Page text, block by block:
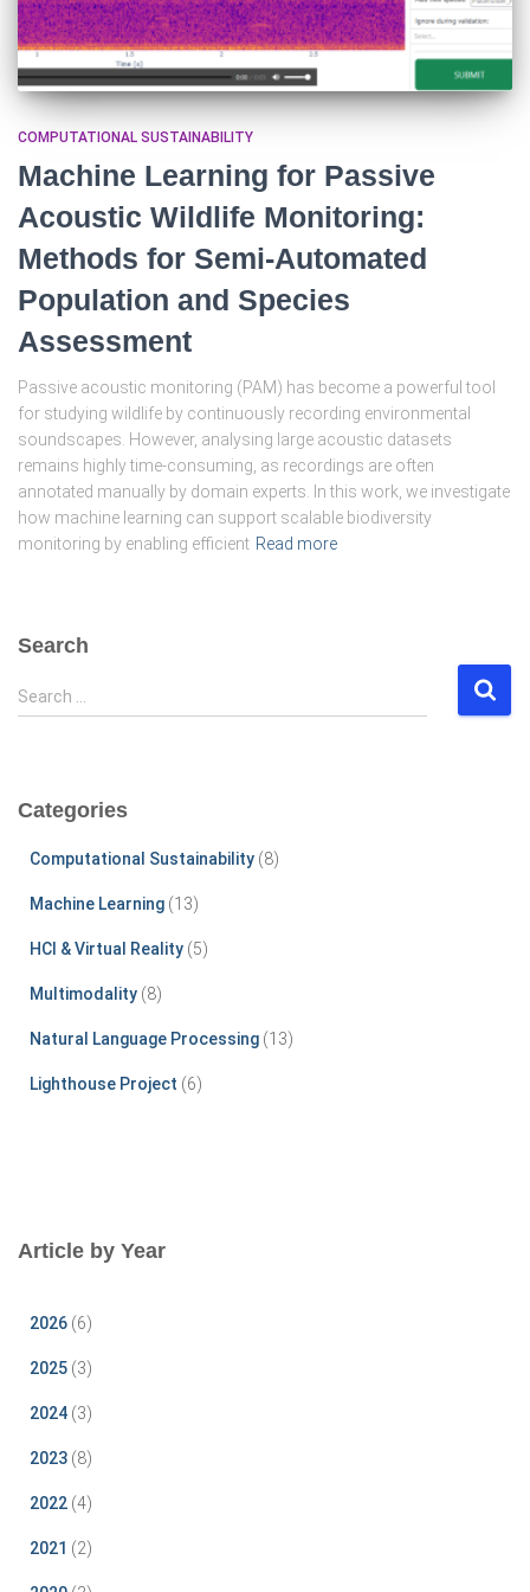
COMPUTATIONAL SUSTAINABILITY
Machine Learning for Passive
Acoustic Wildlife Monitoring:
Methods for Semi-Automated
Population and Species
Assessment
Passive acoustic monitoring (PAM) has become a powerful tool
for studying wildlife by continuously recording environmental
soundscapes. However, analysing large acoustic datasets
remains highly time-consuming, as recordings are often
annotated manually by domain experts. In this work, we investigate
how machine learning can support scalable biodiversity
monitoring by enabling efficient Read more
Search
S
e
h
Search …
Categories
Computational Sustainability (8)
Machine Learning (13)
HCI & Virtual Reality (5)
Multimodality (8)
Natural Language Processing (13)
Lighthouse Project (6)
Article by Year
2026 (6)
2025 (3)
2024 (3)
2023 (8)
2022 (4)
2021 (2)